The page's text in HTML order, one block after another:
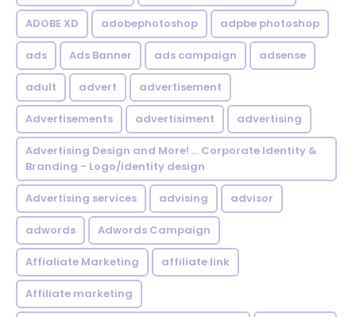
ADOBE XD adobephotoshop adpbe photoshop
ads Ads Banner ads campaign adsense
adult advert advertisement
Advertisements advertisiment advertising
Advertising Design and More! ... Corporate Identity &
Branding - Logo/identity design
Advertising services advising advisor
adwords Adwords Campaign
Affialiate Marketing affiliate link
Affiliate marketing